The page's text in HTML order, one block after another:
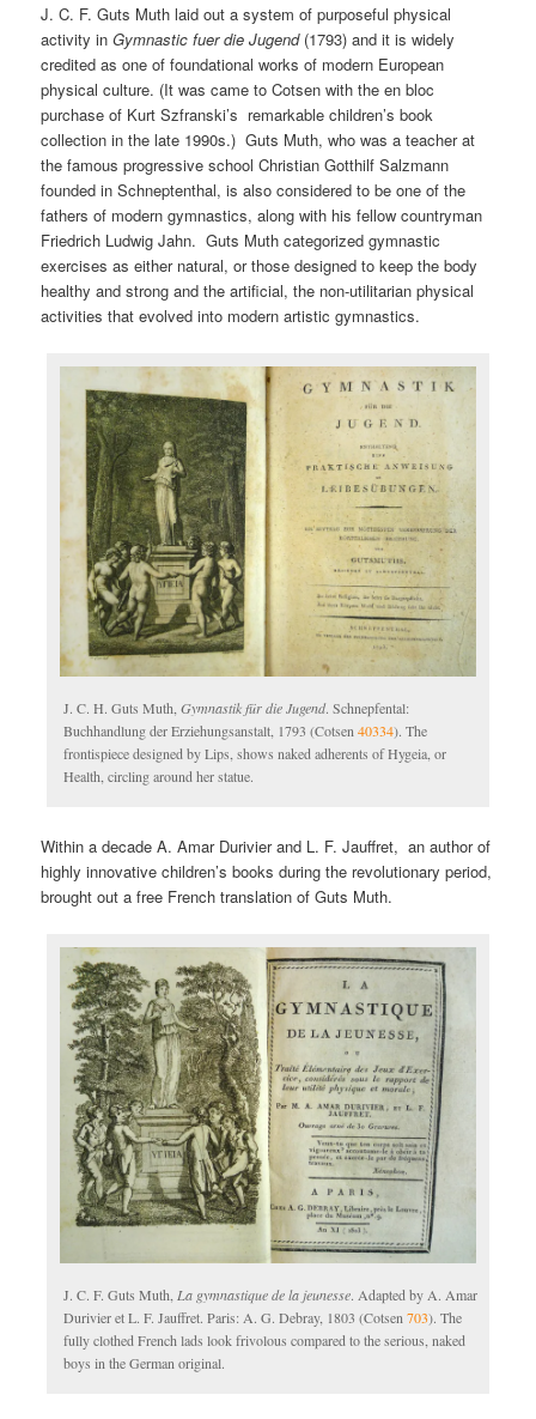
J. C. F. Guts Muth laid out a system of purposeful physical
activity inGymnastic fuer die Jugend(1793) and it is widely
credited as one of foundational works of modern European
physical culture. (It was came to Cotsen with the en bloc
purchase of Kurt Szfranski’s remarkable children’s book
collection in the late 1990s.) Guts Muth, who was a teacher at
the famous progressive school Christian Gotthilf Salzmann
founded in Schneptenthal, is also considered to be one of the
fathers of modern gymnastics, along with his fellow countryman
Friedrich Ludwig Jahn. Guts Muth categorized gymnastic
exercises as either natural, or those designed to keep the body
healthy and strong and the artificial, the non-utilitarian physical
activities that evolved into modern artistic gymnastics.
J. C. H. Guts Muth,Gymnastik für die Jugend. Schnepfental:
Buchhandlung der Erziehungsanstalt, 1793 (Cotsen40334). The
frontispiece designed by Lips, shows naked adherents of Hygeia, or
Health, circling around her statue.
Within a decade A. Amar Durivier and L. F. Jauffret, an author of
highly innovative children’s books during the revolutionary period,
brought out a free French translation of Guts Muth.
J. C. F. Guts Muth,La gymnastique de la jeunesse. Adapted by A. Amar
Durivier et L. F. Jauffret. Paris: A. G. Debray, 1803 (Cotsen703). The
fully clothed French lads look frivolous compared to the serious, naked
boys in the German original.